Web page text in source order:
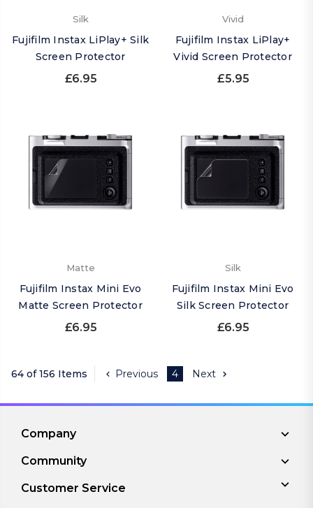
Silk
Fujifilm Instax LiPlay+ Silk
Screen Protector
£6.95
Vivid
Fujifilm Instax LiPlay+
Vivid Screen Protector
£5.95
Matte
Fujifilm Instax Mini Evo
Matte Screen Protector
£6.95
Silk
Fujifilm Instax Mini Evo
Silk Screen Protector
£6.95
64 of 156 Items Previous 4 Next
Company
Community
Customer Service